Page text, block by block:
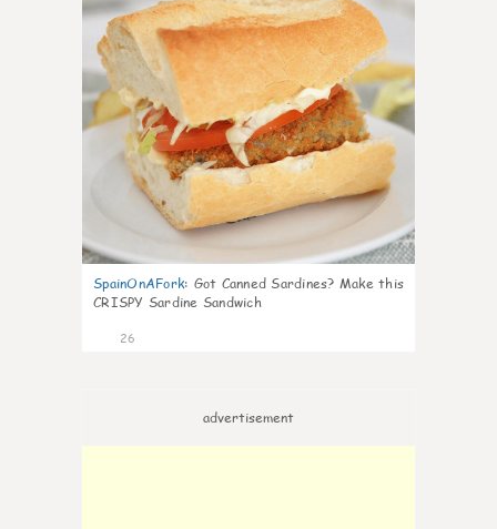
SpainOnAFork: Got Canned Sardines? Make this
CRISPY Sardine Sandwich
26
advertisement